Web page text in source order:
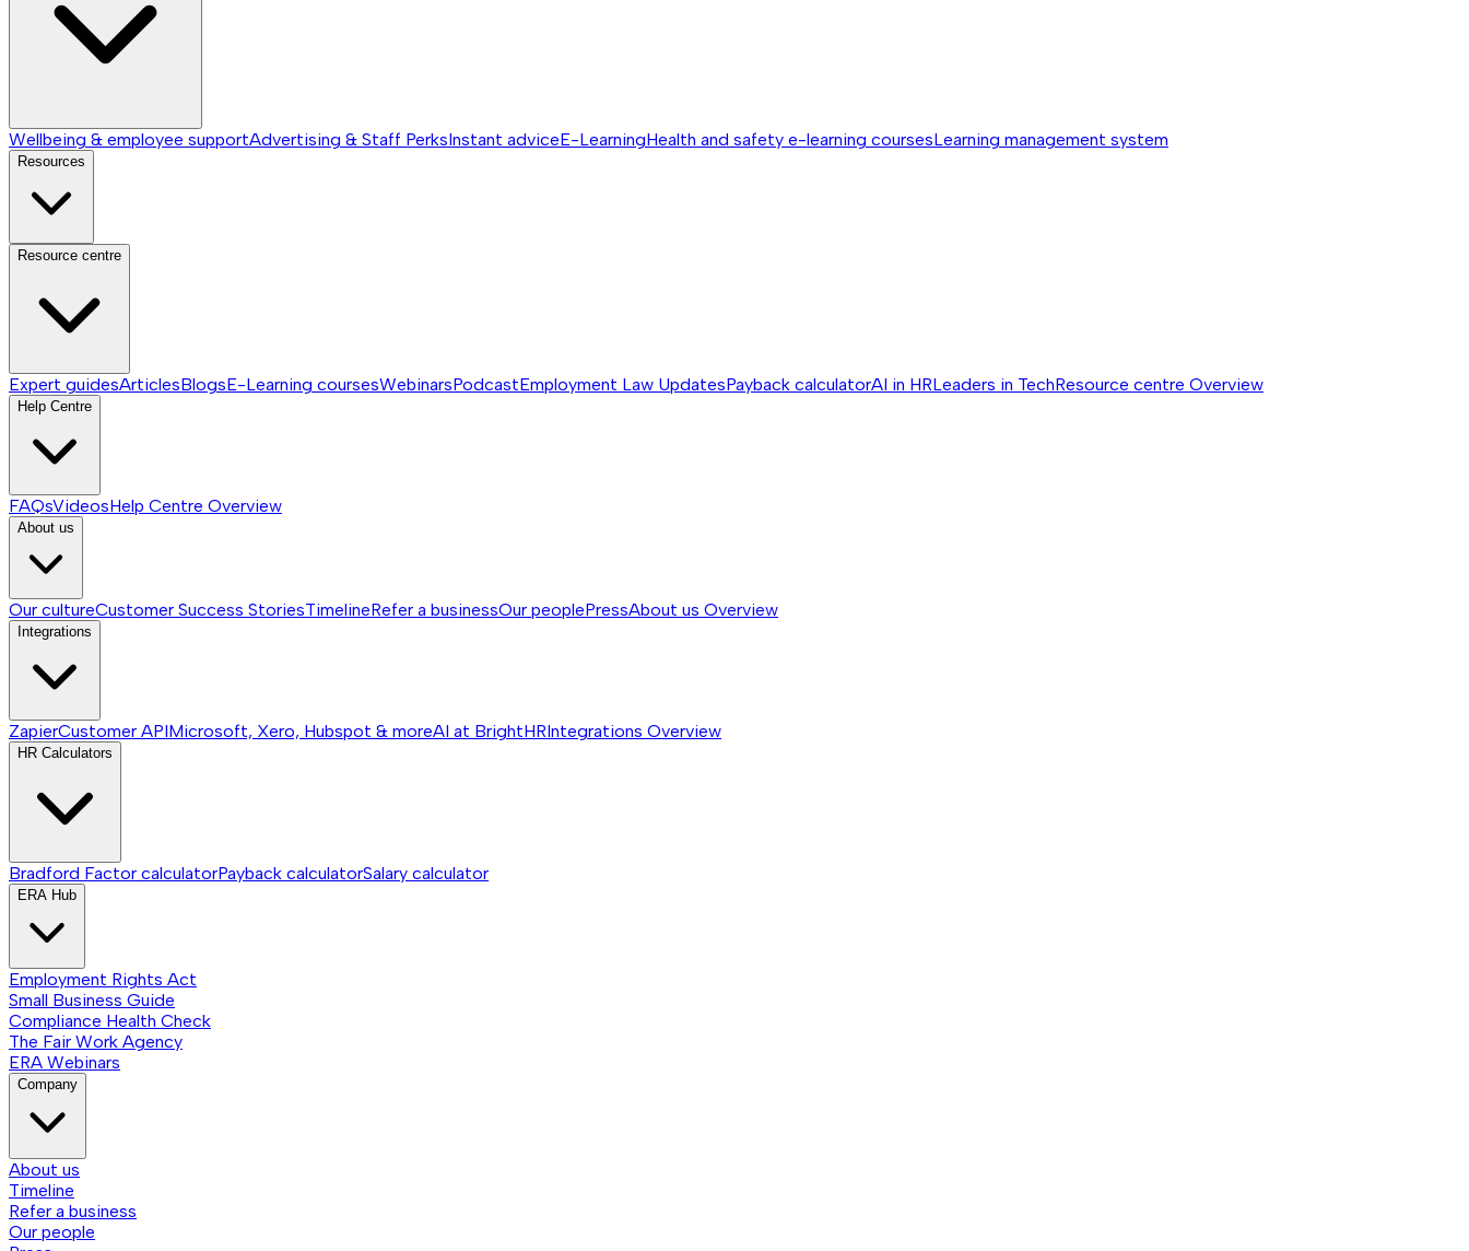
Wellbeing & employee supportAdvertising & Staff PerksInstant adviceE-LearningHealth and safety e-learning coursesLearning management system
Resources
Resource centre
Expert guidesArticlesBlogsE-Learning coursesWebinarsPodcastEmployment Law UpdatesPayback calculatorAI in HRLeaders in TechResource centre Overview
Help Centre
FAQsVideosHelp Centre Overview
About us
Our cultureCustomer Success StoriesTimelineRefer a businessOur peoplePressAbout us Overview
Integrations
ZapierCustomer APIMicrosoft, Xero, Hubspot & moreAI at BrightHRIntegrations Overview
HR Calculators
Bradford Factor calculatorPayback calculatorSalary calculator
ERA Hub
Employment Rights Act
Small Business Guide
Compliance Health Check
The Fair Work Agency
ERA Webinars
Company
About us
Timeline
Refer a business
Our people